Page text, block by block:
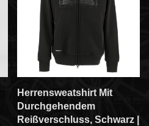
Herrensweatshirt Mit
Durchgehendem
Reißverschluss, Schwarz |